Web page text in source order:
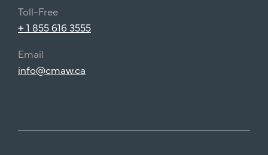
Toll-Free
+ 1 855 616 3555
Email
info@cmaw.ca